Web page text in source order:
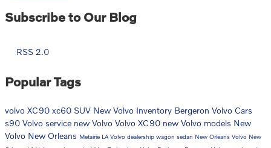
Subscribe to Our Blog
RSS 2.0
Popular Tags
volvo XC90 xc60 SUV New Volvo Inventory Bergeron Volvo Cars
s90 Volvo service new Volvo Volvo XC90 new Volvo models New
Volvo New Orleans Metairie LA Volvo dealership wagon sedan New Orleans Volvo New